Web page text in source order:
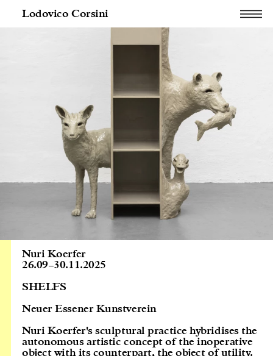
Lodovico Corsini
Nuri Koerfer
26.09–30.11.2025
SHELFS
Neuer Essener Kunstverein
Nuri Koerfer's sculptural practice hybridises the
autonomous artistic concept of the inoperative
object with its counterpart, the object of utility.